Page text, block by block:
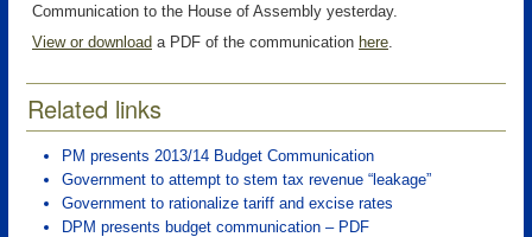
Communication to the House of Assembly yesterday.
View or download a PDF of the communication here.
Related links
PM presents 2013/14 Budget Communication
Government to attempt to stem tax revenue “leakage”
Government to rationalize tariff and excise rates
DPM presents budget communication – PDF